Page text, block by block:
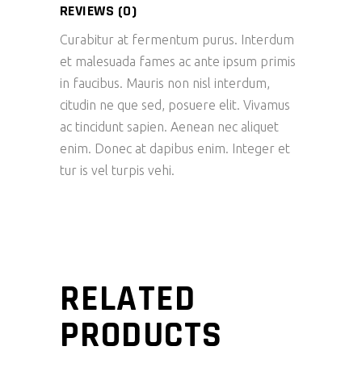
REVIEWS (0)
Curabitur at fermentum purus. Interdum
et malesuada fames ac ante ipsum primis
in faucibus. Mauris non nisl interdum,
citudin ne que sed, posuere elit. Vivamus
ac tincidunt sapien. Aenean nec aliquet
enim. Donec at dapibus enim. Integer et
tur is vel turpis vehi.
RELATED
PRODUCTS